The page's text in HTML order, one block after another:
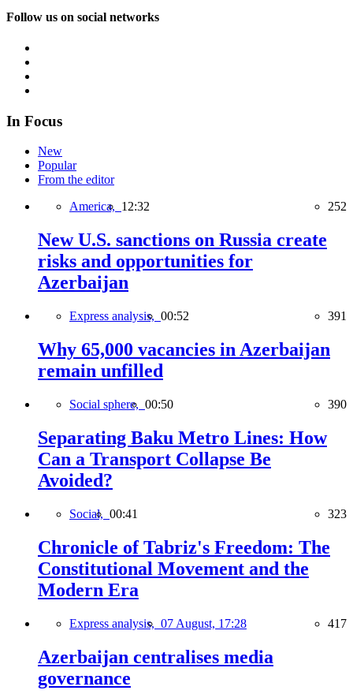
Follow us on social networks
In Focus
New
Popular
From the editor
America, 12:32 252
New U.S. sanctions on Russia create
risks and opportunities for
Azerbaijan
Express analysis, 00:52 391
Why 65,000 vacancies in Azerbaijan
remain unfilled
Social sphere, 00:50 390
Separating Baku Metro Lines: How
Can a Transport Collapse Be
Avoided?
Social, 00:41 323
Chronicle of Tabriz's Freedom: The
Constitutional Movement and the
Modern Era
Express analysis, 07 August, 17:28 417
Azerbaijan centralises media
governance